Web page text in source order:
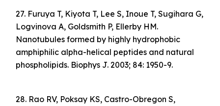
27. Furuya T, Kiyota T, Lee S, Inoue T, Sugihara G,
Logvinova A, Goldsmith P, Ellerby HM.
Nanotubules formed by highly hydrophobic
amphiphilic alpha-helical peptides and natural
phospholipids. Biophys J. 2003; 84: 1950-9.
28. Rao RV, Poksay KS, Castro-Obregon S,